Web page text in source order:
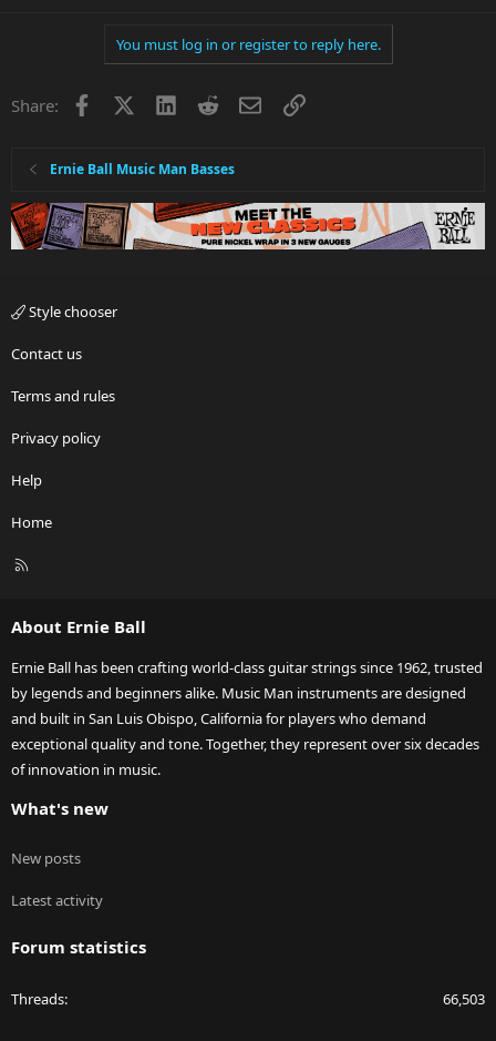
You must log in or register to reply here.
Share: Facebook LinkedInRedditEmailLink
Ernie Ball Music Man Basses
Style chooser
Contact us
Terms and rules
Privacy policy
Help
Home
R
About Ernie Ball
Ernie Ball has been crafting world-class guitar strings since 1962, trusted
by legends and beginners alike. Music Man instruments are designed
and built in San Luis Obispo, California for players who demand
exceptional quality and tone. Together, they represent over six decades
of innovation in music.
What's new
New posts
Latest activity
Forum statistics
Threads 66,503